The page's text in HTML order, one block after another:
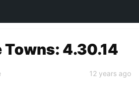
Towns: 4.30.14
12 years ago